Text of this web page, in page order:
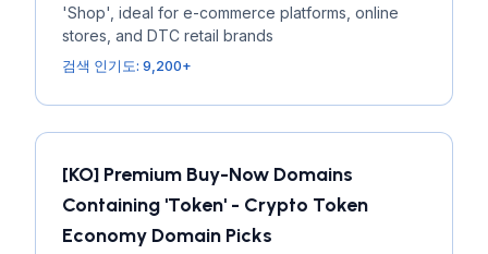
'Shop', ideal for e-commerce platforms, online
stores, and DTC retail brands
검색 인기도: 9,200+
[KO] Premium Buy-Now Domains
Containing 'Token' - Crypto Token
Economy Domain Picks